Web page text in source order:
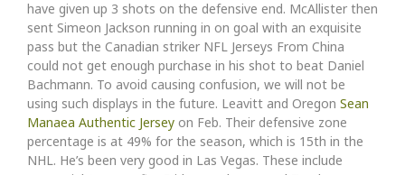
have given up 3 shots on the defensive end. McAllister then
sent Simeon Jackson running in on goal with an exquisite
pass but the Canadian striker NFL Jerseys From China
could not get enough purchase in his shot to beat Daniel
Bachmann. To avoid causing confusion, we will not be
using such displays in the future. Leavitt and Oregon Sean
Manaea Authentic Jersey on Feb. Their defensive zone
percentage is at 49% for the season, which is 15th in the
NHL. He’s been very good in Las Vegas. These include